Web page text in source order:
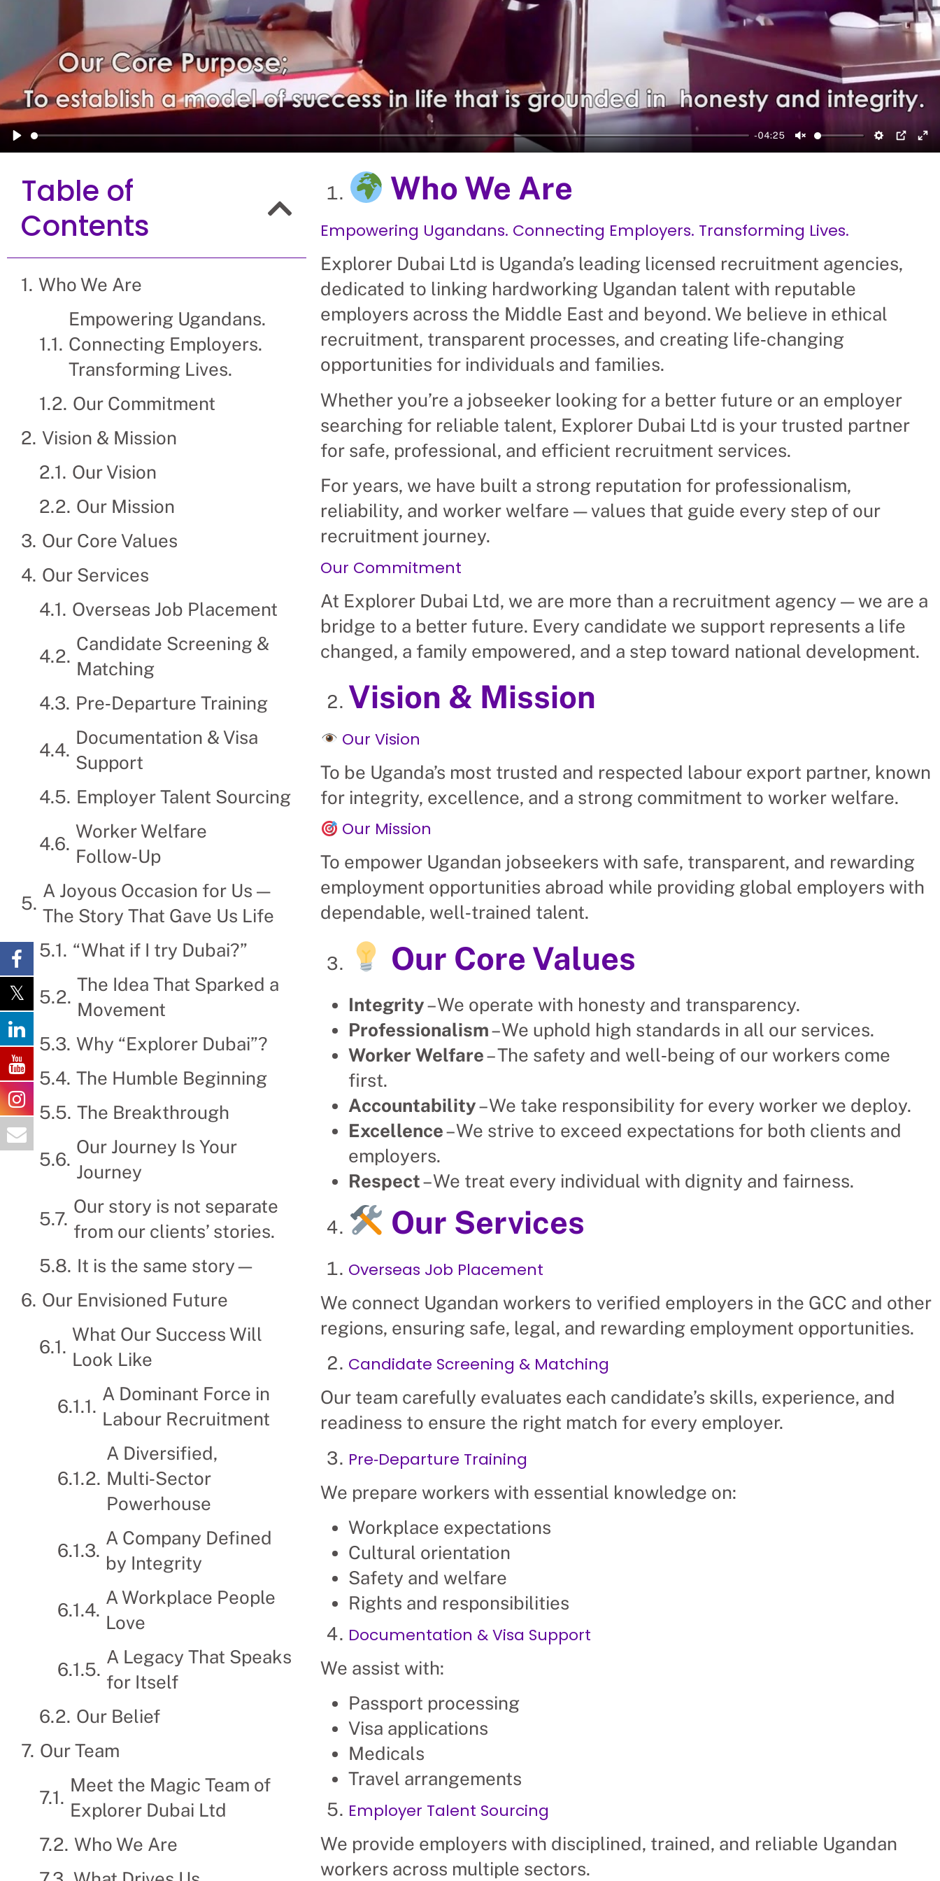
Play
-04:25
Unmute PIP
Table of
Contents
Who We Are
Empowering Ugandans.
Connecting Employers.
Transforming Lives.
Our Commitment
Vision & Mission
Our Vision
Our Mission
Our Core Values
Our Services
Overseas Job Placement
Candidate Screening &
Matching
Pre‑Departure Training
Documentation & Visa
Support
Employer Talent Sourcing
Worker Welfare
Follow‑Up
A Joyous Occasion for Us —
The Story That Gave Us Life
“What if I try Dubai?”
The Idea That Sparked a
Movement
Why “Explorer Dubai”?
The Humble Beginning
The Breakthrough
Our Journey Is Your
Journey
Our story is not separate
from our clients’ stories.
It is the same story—
Our Envisioned Future
What Our Success Will
Look Like
A Dominant Force in
Labour Recruitment
A Diversified,
Multi‑Sector
Powerhouse
A Company Defined
by Integrity
A Workplace People
Love
A Legacy That Speaks
for Itself
Our Belief
Our Team
Meet the Magic Team of
Explorer Dubai Ltd
Who We Are
Who We Are
Empowering Ugandans. Connecting Employers. Transforming Lives.
Explorer Dubai Ltd is Uganda’s leading licensed recruitment agencies,
dedicated to linking hardworking Ugandan talent with reputable
employers across the Middle East and beyond. We believe in ethical
recruitment, transparent processes, and creating life‑changing
opportunities for individuals and families.
Whether you’re a jobseeker looking for a better future or an employer
searching for reliable talent, Explorer Dubai Ltd is your trusted partner
for safe, professional, and efficient recruitment services.
For years, we have built a strong reputation for professionalism,
reliability, and worker welfare — values that guide every step of our
recruitment journey.
Our Commitment
At Explorer Dubai Ltd, we are more than a recruitment agency — we are a
bridge to a better future. Every candidate we support represents a life
changed, a family empowered, and a step toward national development.
Vision & Mission
Our Vision
To be Uganda’s most trusted and respected labour export partner, known
for integrity, excellence, and a strong commitment to worker welfare.
Our Mission
To empower Ugandan jobseekers with safe, transparent, and rewarding
employment opportunities abroad while providing global employers with
dependable, well‑trained talent.
Our Core Values
Integrity– We operate with honesty and transparency.
Professionalism– We uphold high standards in all our services.
Worker Welfare– The safety and well‑being of our workers come
first.
Accountability– We take responsibility for every worker we deploy.
Excellence– We strive to exceed expectations for both clients and
employers.
Respect– We treat every individual with dignity and fairness.
Our Services
Overseas Job Placement
We connect Ugandan workers to verified employers in the GCC and other
regions, ensuring safe, legal, and rewarding employment opportunities.
Candidate Screening & Matching
Our team carefully evaluates each candidate’s skills, experience, and
readiness to ensure the right match for every employer.
Pre‑Departure Training
We prepare workers with essential knowledge on:
Workplace expectations
Cultural orientation
Safety and welfare
Rights and responsibilities
Documentation & Visa Support
We assist with:
Passport processing
Visa applications
Medicals
Travel arrangements
Employer Talent Sourcing
We provide employers with disciplined, trained, and reliable Ugandan
workers across multiple sectors.